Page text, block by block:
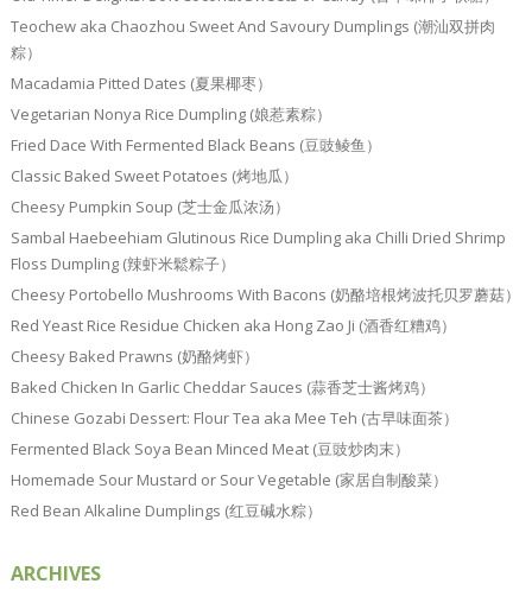
Teochew aka Chaozhou Sweet And Savoury Dumplings (潮汕双拼肉
粽）
Macadamia Pitted Dates (夏果椰枣）
Vegetarian Nonya Rice Dumpling (娘惹素粽）
Fried Dace With Fermented Black Beans (豆豉鲮鱼）
Classic Baked Sweet Potatoes (烤地瓜）
Cheesy Pumpkin Soup (芝士金瓜浓汤）
Sambal Haebeehiam Glutinous Rice Dumpling aka Chilli Dried Shrimp
Floss Dumpling (辣虾米鬆粽子）
Cheesy Portobello Mushrooms With Bacons (奶酪培根烤波托贝罗蘑菇）
Red Yeast Rice Residue Chicken aka Hong Zao Ji (酒香红糟鸡）
Cheesy Baked Prawns (奶酪烤虾）
Baked Chicken In Garlic Cheddar Sauces (蒜香芝士酱烤鸡）
Chinese Gozabi Dessert: Flour Tea aka Mee Teh (古早味面茶）
Fermented Black Soya Bean Minced Meat (豆豉炒肉末）
Homemade Sour Mustard or Sour Vegetable (家居自制酸菜）
Red Bean Alkaline Dumplings (红豆碱水粽）
ARCHIVES